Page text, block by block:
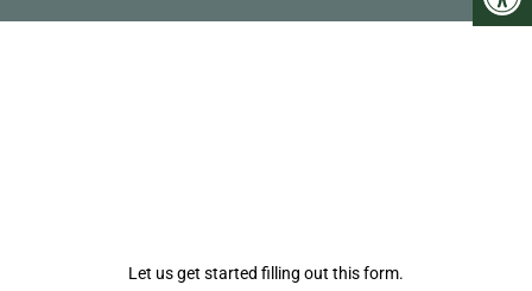
Let us get started filling out this form.